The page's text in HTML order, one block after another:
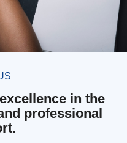
in the
professional